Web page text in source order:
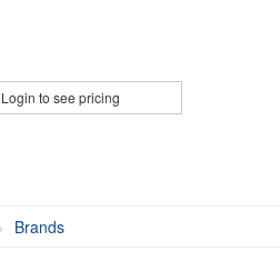
Login to see pricing
Brands